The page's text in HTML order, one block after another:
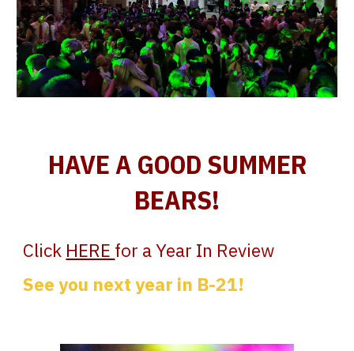
HAVE A GOOD SUMMER
BEARS!
Click HERE for a Year In Review
See you next year in B-21!